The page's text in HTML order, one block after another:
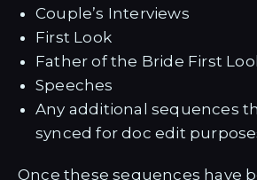
Couple’s Interviews
First Look
Father of the Bride First
Speeches
Any additional sequences
synced for doc edit
Once these sequences have